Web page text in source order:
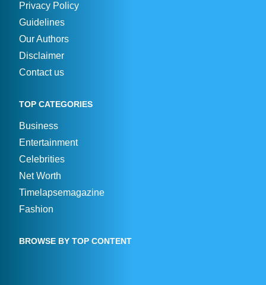
Privacy Policy
Guidelines
Our Authors
Disclaimer
Contact us
TOP CATEGORIES
Business
Entertainment
Celebrities
Net Worth
Timelapsemagazine
Fashion
BROWSE BY TOP CONTENT